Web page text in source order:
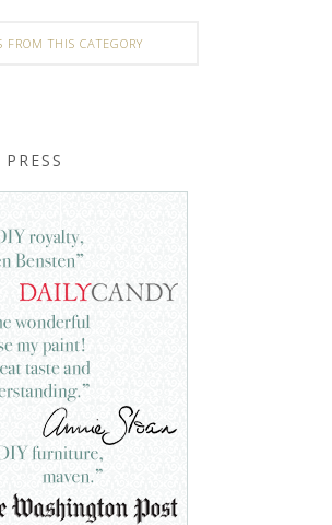
FROM THIS CATEGORY
PRESS